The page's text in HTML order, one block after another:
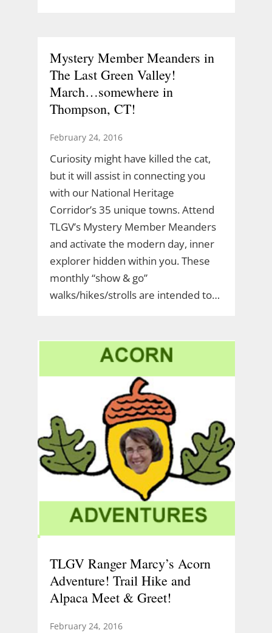
Mystery Member Meanders in
The Last Green Valley!
March…somewhere in
Thompson, CT!
February 24, 2016
Curiosity might have killed the cat,
but it will assist in connecting you
with our National Heritage
Corridor’s 35 unique towns. Attend
TLGV’s Mystery Member Meanders
and activate the modern day, inner
explorer hidden within you. These
monthly “show & go”
walks/hikes/strolls are intended to…
TLGV Ranger Marcy’s Acorn
Adventure! Trail Hike and
Alpaca Meet & Greet!
February 24, 2016